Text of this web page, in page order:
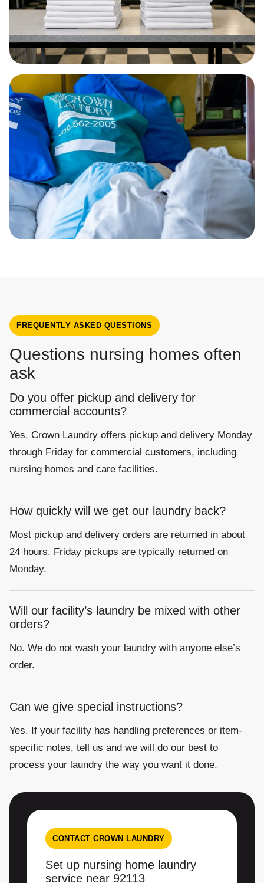
FREQUENTLY ASKED QUESTIONS
Questions nursing homes often
ask
Do you offer pickup and delivery for
commercial accounts?
Yes. Crown Laundry offers pickup and delivery Monday
through Friday for commercial customers, including
nursing homes and care facilities.
How quickly will we get our laundry back?
Most pickup and delivery orders are returned in about
24 hours. Friday pickups are typically returned on
Monday.
Will our facility’s laundry be mixed with other
orders?
No. We do not wash your laundry with anyone else’s
order.
Can we give special instructions?
Yes. If your facility has handling preferences or item-
specific notes, tell us and we will do our best to
process your laundry the way you want it done.
CONTACT CROWN LAUNDRY
Set up nursing home laundry
service near 92113